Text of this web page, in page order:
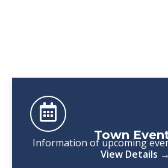
Town
Information of upcoming
View Details →